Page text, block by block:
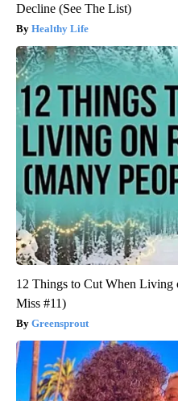
Decline (See The List)
Healthy Life
12 Things to Cut When Living
Miss #11)
Greensprout